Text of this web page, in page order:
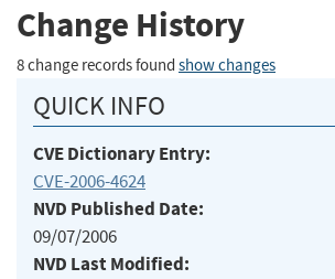
Change History
8 change records found show changes
QUICK INFO
CVE Dictionary Entry:
CVE-2006-4624
NVD Published Date:
09/07/2006
NVD Last Modified: